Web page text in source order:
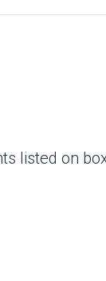
listed on